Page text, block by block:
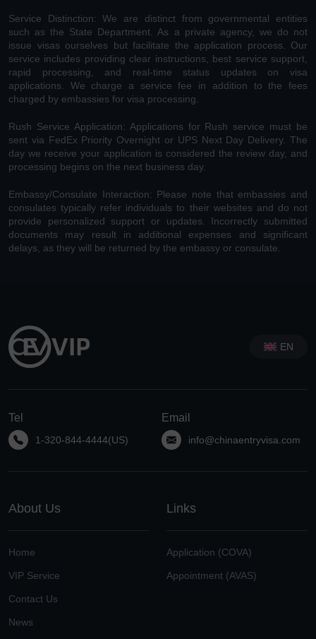
Service Distinction: We are distinct from governmental entities
such as the State Department. As a private agency, we do not
issue visas ourselves but facilitate the application process. Our
service includes providing clear instructions, best service support,
rapid processing, and real-time status updates on visa
applications. We charge a service fee in addition to the fees
charged by embassies for visa processing.
Rush Service Application: Applications for Rush service must be
sent via FedEx Priority Overnight or UPS Next Day Delivery. The
day we receive your application is considered the review day, and
processing begins on the next business day.
Embassy/Consulate Interaction: Please note that embassies and
consulates typically refer individuals to their websites and do not
provide personalized support or updates. Incorrectly submitted
documents may result in additional expenses and significant
delays, as they will be returned by the embassy or consulate.
EN
Tel
1-320-844-4444(US)
Email
info@chinaentryvisa.com
About Us
Home
VIP Service
Contact Us
News
Links
Application (COVA)
Appointment (AVAS)